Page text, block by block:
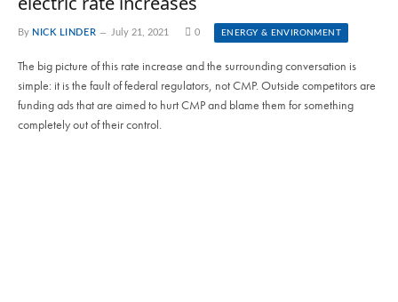
By NICK LINDER July 21, 2021 0 ENERGY & ENVIRONMENT
The big picture of this rate increase and the surrounding conversation is
simple: it is the fault of federal regulators, not CMP. Outside competitors are
funding ads that are aimed to hurt CMP and blame them for something
completely out of their control.